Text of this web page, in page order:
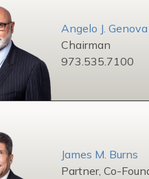
Angelo J. Genova
Chairman
973.535.7100
James M. Burns
Partner, Co-